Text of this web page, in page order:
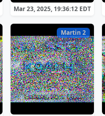
Mar 23, 2025, 19:36:12 EDT
Martin 2